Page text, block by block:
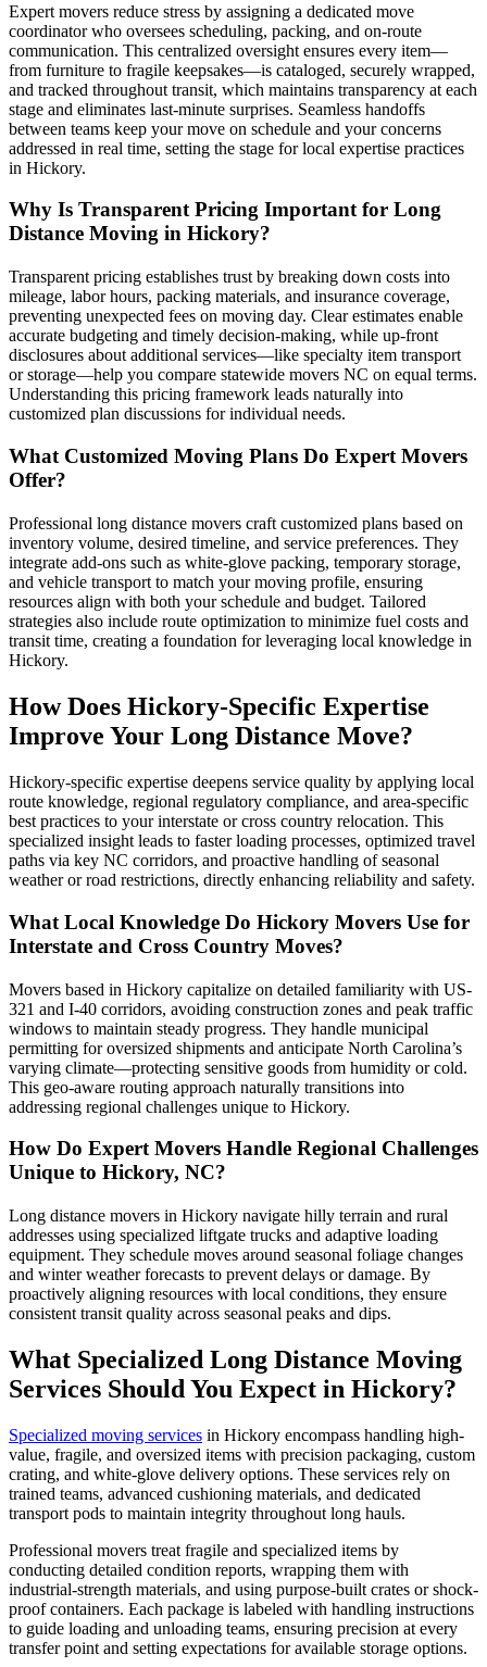
Expert movers reduce stress by assigning a dedicated move
coordinator who oversees scheduling, packing, and on-route
communication. This centralized oversight ensures every item—
from furniture to fragile keepsakes—is cataloged, securely wrapped,
and tracked throughout transit, which maintains transparency at each
stage and eliminates last-minute surprises. Seamless handoffs
between teams keep your move on schedule and your concerns
addressed in real time, setting the stage for local expertise practices
in Hickory.
Why Is Transparent Pricing Important for Long
Distance Moving in Hickory?
Transparent pricing establishes trust by breaking down costs into
mileage, labor hours, packing materials, and insurance coverage,
preventing unexpected fees on moving day. Clear estimates enable
accurate budgeting and timely decision-making, while up-front
disclosures about additional services—like specialty item transport
or storage—help you compare statewide movers NC on equal terms.
Understanding this pricing framework leads naturally into
customized plan discussions for individual needs.
What Customized Moving Plans Do Expert Movers
Offer?
Professional long distance movers craft customized plans based on
inventory volume, desired timeline, and service preferences. They
integrate add-ons such as white-glove packing, temporary storage,
and vehicle transport to match your moving profile, ensuring
resources align with both your schedule and budget. Tailored
strategies also include route optimization to minimize fuel costs and
transit time, creating a foundation for leveraging local knowledge in
Hickory.
How Does Hickory-Specific Expertise
Improve Your Long Distance Move?
Hickory-specific expertise deepens service quality by applying local
route knowledge, regional regulatory compliance, and area-specific
best practices to your interstate or cross country relocation. This
specialized insight leads to faster loading processes, optimized travel
paths via key NC corridors, and proactive handling of seasonal
weather or road restrictions, directly enhancing reliability and safety.
What Local Knowledge Do Hickory Movers Use for
Interstate and Cross Country Moves?
Movers based in Hickory capitalize on detailed familiarity with US-
321 and I-40 corridors, avoiding construction zones and peak traffic
windows to maintain steady progress. They handle municipal
permitting for oversized shipments and anticipate North Carolina’s
varying climate—protecting sensitive goods from humidity or cold.
This geo-aware routing approach naturally transitions into
addressing regional challenges unique to Hickory.
How Do Expert Movers Handle Regional Challenges
Unique to Hickory, NC?
Long distance movers in Hickory navigate hilly terrain and rural
addresses using specialized liftgate trucks and adaptive loading
equipment. They schedule moves around seasonal foliage changes
and winter weather forecasts to prevent delays or damage. By
proactively aligning resources with local conditions, they ensure
consistent transit quality across seasonal peaks and dips.
What Specialized Long Distance Moving
Services Should You Expect in Hickory?
Specialized moving services in Hickory encompass handling high-
value, fragile, and oversized items with precision packaging, custom
crating, and white-glove delivery options. These services rely on
trained teams, advanced cushioning materials, and dedicated
transport pods to maintain integrity throughout long hauls.
Professional movers treat fragile and specialized items by
conducting detailed condition reports, wrapping them with
industrial-strength materials, and using purpose-built crates or shock-
proof containers. Each package is labeled with handling instructions
to guide loading and unloading teams, ensuring precision at every
transfer point and setting expectations for available storage options.